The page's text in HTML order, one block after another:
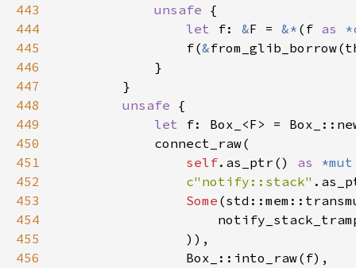
443 unsafe
444
let f: &F = &* (f as
445
                f(
&
446
447
448
unsafe
449
let
450
451
self.as_ptr() as
452
c"notify::stack"
453
Some
454
455
456